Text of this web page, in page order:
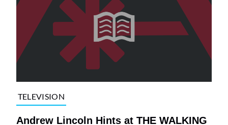
TELEVISION
Andrew Lincoln Hints at THE WALKING